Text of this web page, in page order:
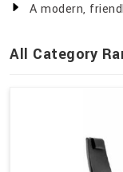
A modern,
All Category